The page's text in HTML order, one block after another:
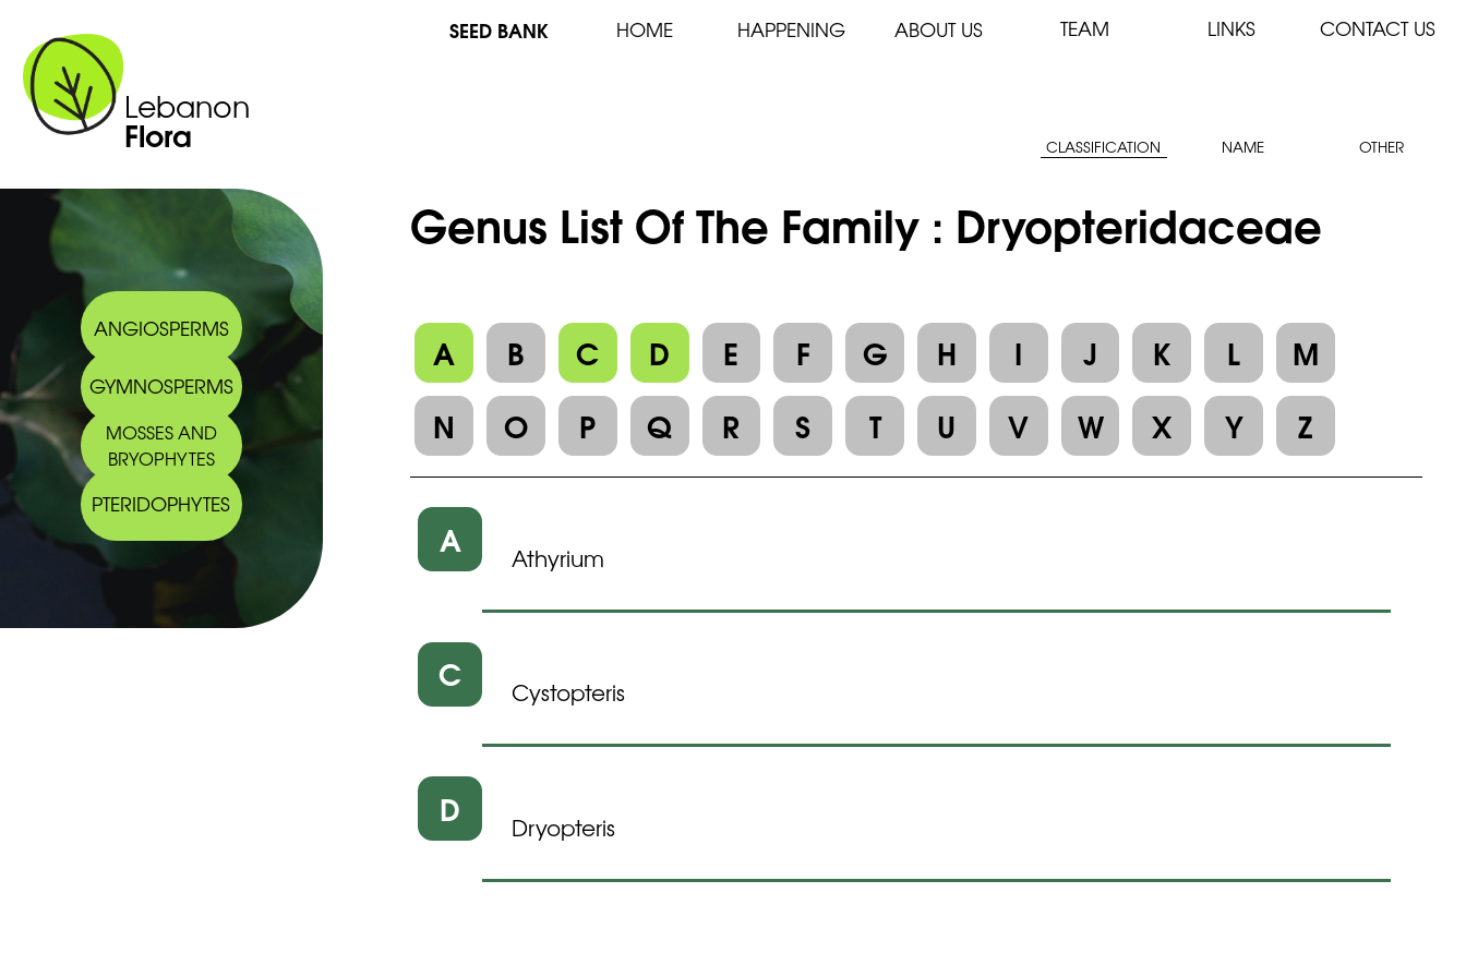
Lebanon
Flora
SEED BANK HOME HAPPENING ABOUT US TEAM LINKS CONTACT US
CLASSIFICATION NAME OTHER
ANGIOSPERMS
GYMNOSPERMS
MOSSES AND
BRYOPHYTES
PTERIDOPHYTES
Genus List Of The Family : Dryopteridaceae
A B C D E F G H I J K L
M
N
O P Q R S T U V W X Y Z
A Athyrium
C Cystopteris
D Dryopteris